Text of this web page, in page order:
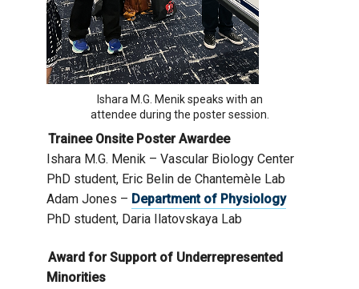
Ishara M.G. Menik speaks with an
attendee during the poster session.
Trainee Onsite Poster Awardee
Ishara M.G. Menik – Vascular Biology Center
PhD student, Eric Belin de Chantemèle Lab
Adam Jones – Department of Physiology
PhD student, Daria Ilatovskaya Lab
Award for Support of Underrepresented
Minorities